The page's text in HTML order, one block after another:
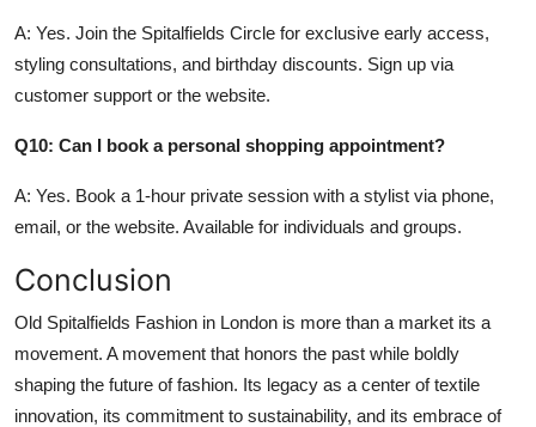
A: Yes. Join the Spitalfields Circle for exclusive early access,
styling consultations, and birthday discounts. Sign up via
customer support or the website.
Q10: Can I book a personal shopping appointment?
A: Yes. Book a 1-hour private session with a stylist via phone,
email, or the website. Available for individuals and groups.
Conclusion
Old Spitalfields Fashion in London is more than a market its a
movement. A movement that honors the past while boldly
shaping the future of fashion. Its legacy as a center of textile
innovation, its commitment to sustainability, and its embrace of